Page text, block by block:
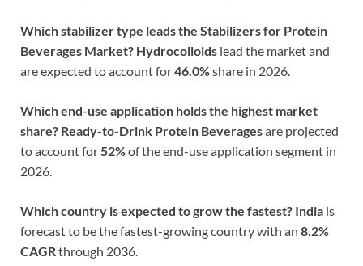
Which stabilizer type leads the Stabilizers for Protein
Beverages Market? Hydrocolloids lead the market and
are expected to account for46.0%share in 2026.
Which end-use application holds the highest market
share? Ready-to-Drink Protein Beveragesare projected
to account for 52%of the end-use application segment in
2026.
Which country is expected to grow the fastest? India is
forecast to be the fastest-growing country with an 8.2%
CAGRthrough 2036.